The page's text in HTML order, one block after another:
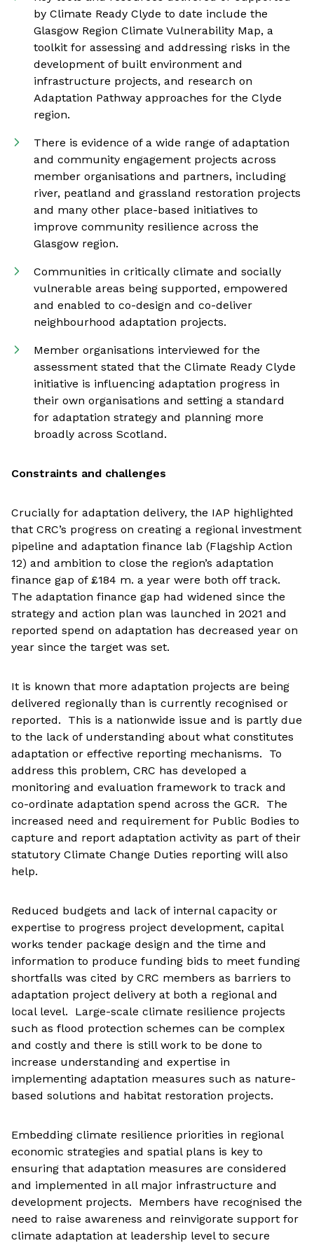
by Climate Ready Clyde to date include the
Glasgow Region Climate Vulnerability Map, a
toolkit for assessing and addressing risks in the
development of built environment and
infrastructure projects, and research on
Adaptation Pathway approaches for the Clyde
region.
There is evidence of a wide range of adaptation
and community engagement projects across
member organisations and partners, including
river, peatland and grassland restoration projects
and many other place-based initiatives to
improve community resilience across the
Glasgow region.
Communities in critically climate and socially
vulnerable areas being supported, empowered
and enabled to co-design and co-deliver
neighbourhood adaptation projects.
Member organisations interviewed for the
assessment stated that the Climate Ready Clyde
initiative is influencing adaptation progress in
their own organisations and setting a standard
for adaptation strategy and planning more
broadly across Scotland.
Constraints and challenges
Crucially for adaptation delivery, the IAP highlighted
that CRC’s progress on creating a regional investment
pipeline and adaptation finance lab (Flagship Action
12) and ambition to close the region’s adaptation
finance gap of £184 m. a year were both off track.
The adaptation finance gap had widened since the
strategy and action plan was launched in 2021 and
reported spend on adaptation has decreased year on
year since the target was set.
It is known that more adaptation projects are being
delivered regionally than is currently recognised or
reported. This is a nationwide issue and is partly due
to the lack of understanding about what constitutes
adaptation or effective reporting mechanisms. To
address this problem, CRC has developed a
monitoring and evaluation framework to track and
co-ordinate adaptation spend across the GCR. The
increased need and requirement for Public Bodies to
capture and report adaptation activity as part of their
statutory Climate Change Duties reporting will also
help.
Reduced budgets and lack of internal capacity or
expertise to progress project development, capital
works tender package design and the time and
information to produce funding bids to meet funding
shortfalls was cited by CRC members as barriers to
adaptation project delivery at both a regional and
local level. Large-scale climate resilience projects
such as flood protection schemes can be complex
and costly and there is still work to be done to
increase understanding and expertise in
implementing adaptation measures such as nature-
based solutions and habitat restoration projects.
Embedding climate resilience priorities in regional
economic strategies and spatial plans is key to
ensuring that adaptation measures are considered
and implemented in all major infrastructure and
development projects. Members have recognised the
need to raise awareness and reinvigorate support for
climate adaptation at leadership level to secure